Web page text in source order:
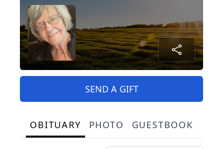
SEND A GIFT
OBITUARY PHOTO GUESTBOOK